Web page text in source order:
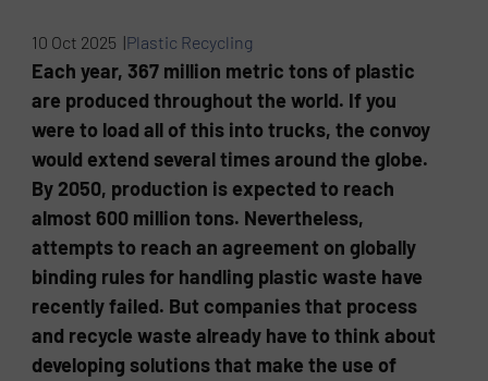
10 Oct 2025 |Plastic Recycling
Each year, 367 million metric tons of plastic
are produced throughout the world. If you
were to load all of this into trucks, the convoy
would extend several times around the globe.
By 2050, production is expected to reach
almost 600 million tons. Nevertheless,
attempts to reach an agreement on globally
binding rules for handling plastic waste have
recently failed. But companies that process
and recycle waste already have to think about
developing solutions that make the use of